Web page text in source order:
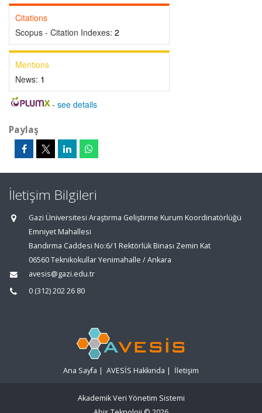
Citations
Scopus - Citation Indexes: 2
Mentions
News: 1
- see details
Paylaş
İletişim Bilgileri
Gazi Üniversitesi Araştırma Geliştirme Kurum Koordinatörlüğü
Emniyet Mahallesi
Bandırma Caddesi No:6/1 Rektörlük Binası Zemin Kat
06560 Teknikokullar Yenimahalle / Ankara
avesis@gazi.edu.tr
0 (312) 202 26 80
Ana Sayfa | AVESİS Hakkında | İletişim
Akademik Veri Yönetim Sistemi